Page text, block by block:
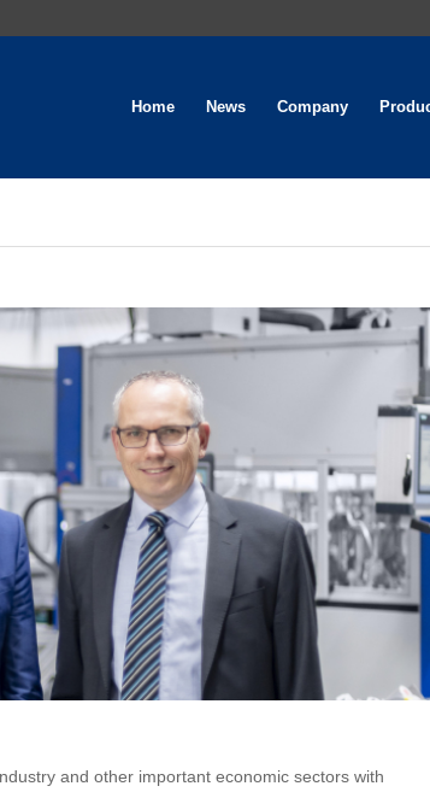
Home News Company
and other important economic sectors with